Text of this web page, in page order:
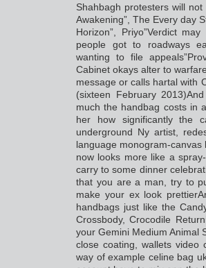
Shahbagh protesters will
Awakening”, The Every day
Horizon”, Priyo”Verdict
people got to roadways
wanting to file
Cabinet okays alter to
message or calls hartal with
(sixteen February
much the handbag costs in
her how significantly the
underground Ny artist,
language monogram-
now looks more like a
carry to some dinner
that you are a man, try to
make your ex look
handbags just like the
Crossbody, Crocodile
your Gemini Medium Animal
close coating, wallets video
way of example celine bag